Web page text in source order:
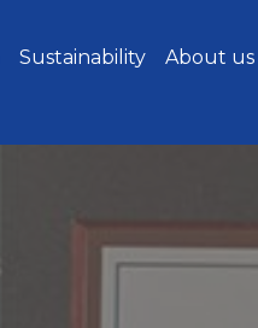
Sustainability About us